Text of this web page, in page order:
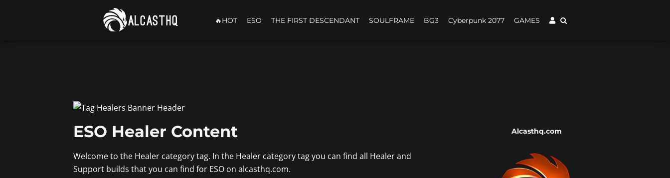
🔥HOT ESO THE FIRST DESCENDANT SOULFRAME BG3 Cyberpunk 2077 GAMES
ESO Healer Content
Welcome to the Healer category tag. In the Healer category tag you can find all Healer and
Support builds that you can find for ESO on alcasthq.com.
Alcasthq.com